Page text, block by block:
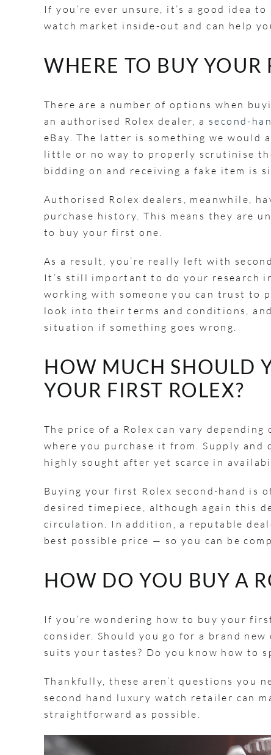
If you’re ever unsure, it’s a good idea
watch market inside-out and can help
WHERE TO BUY YOUR
There are a number of options when
an authorised Rolex dealer, a second-
eBay. The latter is something we would
little or no way to properly scrutinise
bidding on and receiving a fake item is
Authorised Rolex dealers, meanwhile,
purchase history. This means they are
to buy your first one.
As a result, you’re really left with
It’s still important to do your research
working with someone you can trust to
look into their terms and conditions,
situation if something goes wrong.
HOW MUCH SHOULD
YOUR FIRST ROLEX?
The price of a Rolex can vary
where you purchase it from. Supply and
highly sought after yet scarce in
Buying your first Rolex second-hand is
desired timepiece, although again this
circulation. In addition, a reputable
best possible price — so you can be
HOW DO YOU BUY A
If you’re wondering how to buy your
consider. Should you go for a brand
suits your tastes? Do you know how to
Thankfully, these aren’t questions you
second hand luxury watch retailer can
straightforward as possible.